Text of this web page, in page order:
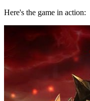
Here's the game in action: